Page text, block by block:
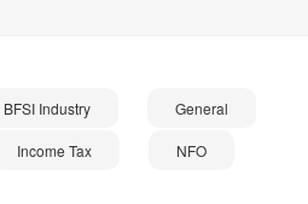
BFSI Industry General
Income Tax NFO